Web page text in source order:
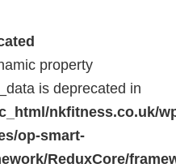
property
is deprecated in
nkfitness.co.uk/
op-smart-
ReduxCore/